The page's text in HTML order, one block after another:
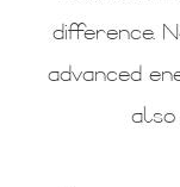
difference.
advanced
also